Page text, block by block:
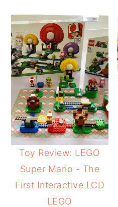
Toy Review: LEGO
Super Mario - The
First Interactive LCD
LEGO